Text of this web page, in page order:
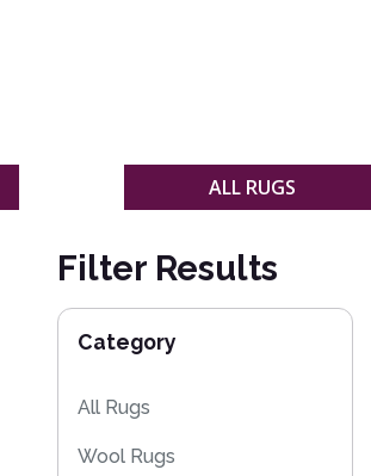
ALL RUGS
Filter Results
Category
All Rugs
Wool Rugs